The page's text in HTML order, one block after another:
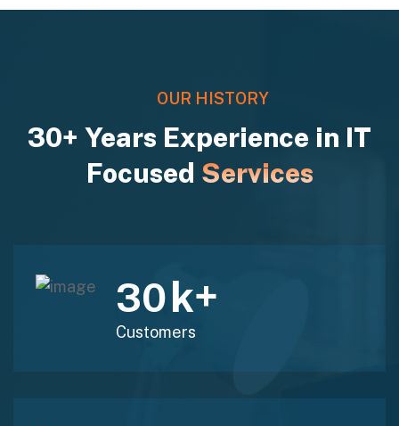
OUR HISTORY
30+ Years Experience in IT
Focused Services
30k+
Customers